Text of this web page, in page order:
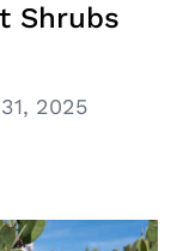
Shrubs
2025